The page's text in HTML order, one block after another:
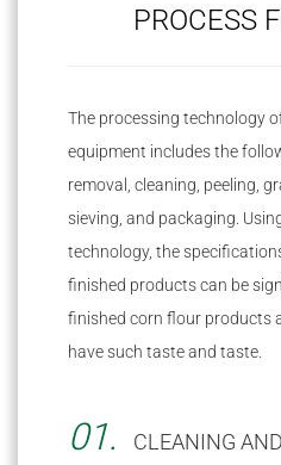
PROCESS
The processing technology
equipment includes the
removal, cleaning, peeling,
sieving, and packaging.
technology, the
finished products can be
finished corn flour products
have such taste and taste.
01. CLEANING